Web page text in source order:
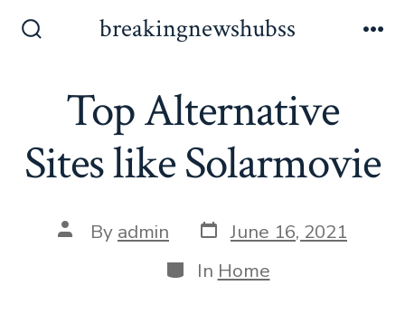
breakingnewshubss
Top Alternative
Sites like Solarmovie
Post
author
By admin Post
date
June 16, 2021
Categories
In Home